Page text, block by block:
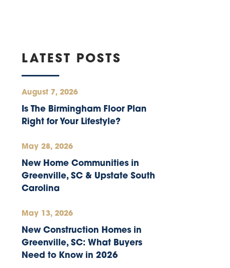
LATEST POSTS
August 7, 2026
Is The Birmingham Floor Plan
Right for Your Lifestyle?
May 28, 2026
New Home Communities in
Greenville, SC & Upstate South
Carolina
May 13, 2026
New Construction Homes in
Greenville, SC: What Buyers
Need to Know in 2026